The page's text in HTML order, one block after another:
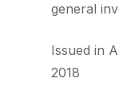
general
Issued in
2018